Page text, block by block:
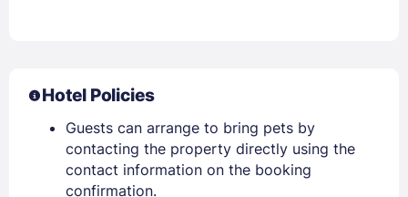
Hotel Policies
Guests can arrange to bring pets by
contacting the property directly using the
contact information on the booking
confirmation.